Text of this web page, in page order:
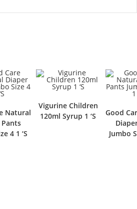
Vigurine Children
120ml Syrup 1 ‘S
Good Care Natural
Diaper Pants
Jumbo Size 5 1 ‘S